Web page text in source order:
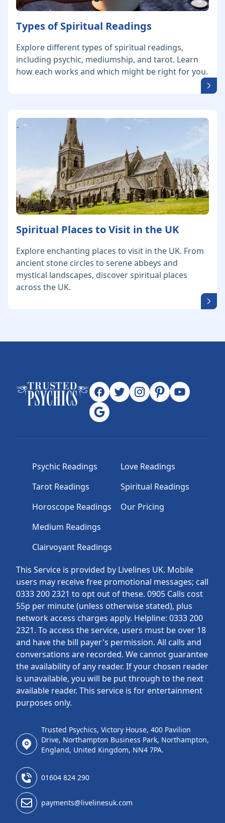
Types of Spiritual Readings
Explore different types of spiritual readings,
including psychic, mediumship, and tarot. Learn
how each works and which might be right for you.
Spiritual Places to Visit in the UK
Explore enchanting places to visit in the UK. From
ancient stone circles to serene abbeys and
mystical landscapes, discover spiritual places
across the UK.
This Service is provided by Livelines UK. Mobile
users may receive free promotional messages; call
0333 200 2321 to opt out of these. 0905 Calls cost
55p per minute (unless otherwise stated), plus
network access charges apply. Helpline: 0333 200
2321. To access the service, users must be over 18
and have the bill payer's permission. All calls and
conversations are recorded. We cannot guarantee
the availability of any reader. If your chosen reader
is unavailable, you will be put through to the next
available reader. This service is for entertainment
purposes only.
Psychic Readings
Tarot Readings
Horoscope Readings
Medium Readings
Clairvoyant Readings
Love Readings
Spiritual Readings
Our Pricing
Trusted Psychics, Victory House, 400 Pavilion
Drive, Northampton Business Park, Northampton,
England, United Kingdom, NN4 7PA.
01604 824 290
payments@livelinesuk.com